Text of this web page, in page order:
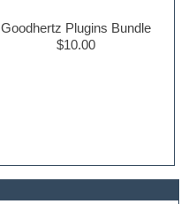
Goodhertz Plugins Bundle
$10.00